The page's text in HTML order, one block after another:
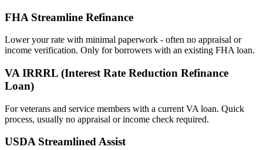
FHA Streamline Refinance
Lower your rate with minimal paperwork - often no appraisal or
income verification. Only for borrowers with an existing FHA loan.
VA IRRRL (Interest Rate Reduction Refinance
Loan)
For veterans and service members with a current VA loan. Quick
process, usually no appraisal or income check required.
USDA Streamlined Assist